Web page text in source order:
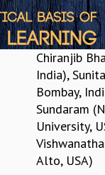
REPORT
Chiranjib
India),
Bombay,
Sundaram
University,
Alto, USA)